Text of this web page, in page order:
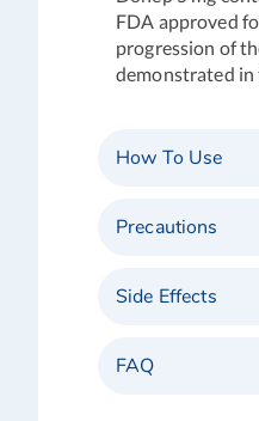
FDA approved
progression of
demonstrated in
How To Use
Precautions
Side Effects
FAQ